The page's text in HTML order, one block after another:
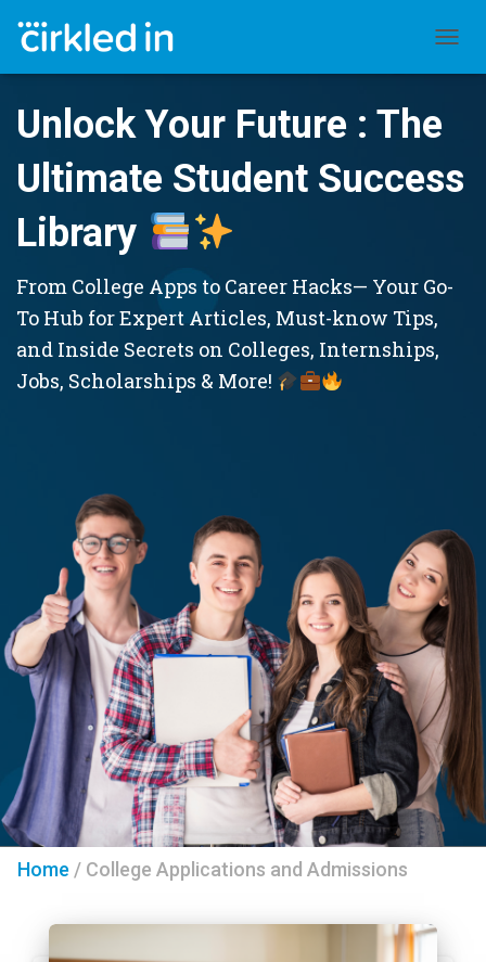
Unlock Your Future : The
Ultimate Student Success
Library
From College Apps to Career Hacks— Your Go-
To Hub for Expert Articles, Must-know Tips,
and Inside Secrets on Colleges, Internships,
Jobs, Scholarships & More!
Home / College Applications and Admissions